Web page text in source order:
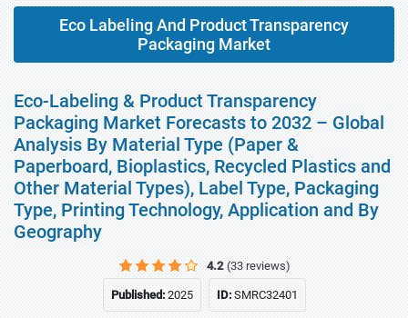
Eco Labeling And Product Transparency
Packaging Market
Eco-Labeling & Product Transparency
Packaging Market Forecasts to 2032 – Global
Analysis By Material Type (Paper &
Paperboard, Bioplastics, Recycled Plastics and
Other Material Types), Label Type, Packaging
Type, Printing Technology, Application and By
Geography
4.2 (33 reviews)
Published:2025 ID:SMRC32401